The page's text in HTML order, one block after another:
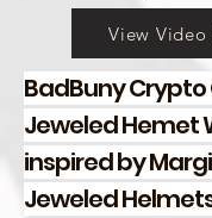
View Video
BadBuny
Jeweled Hemet
inspired by
Jeweled